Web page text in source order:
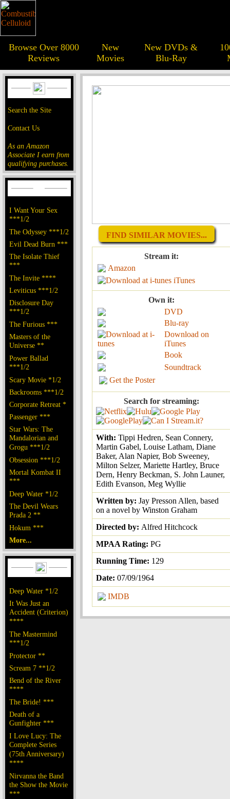
Browse Over 8000
Reviews
New
Movies
New DVDs &
Blu-Ray
Search the Site
Contact Us
As an Amazon
Associate I earn from
qualifying purchases.
I Want Your Sex
***1/2
The Odyssey ***1/2
Evil Dead Burn ***
The Isolate Thief
***
The Invite ****
Leviticus ***1/2
Disclosure Day
***1/2
The Furious ***
Masters of the
Universe **
Power Ballad
***1/2
Scary Movie *1/2
Backrooms ***1/2
Corporate Retreat *
Passenger ***
Star Wars: The
Mandalorian and
Grogu ***1/2
Obsession ***1/2
Mortal Kombat II
***
Deep Water *1/2
The Devil Wears
Prada 2 **
Hokum ***
More...
Deep Water *1/2
It Was Just an
Accident (Criterion)
****
The Mastermind
***1/2
Protector **
Scream 7 **1/2
Bend of the River
****
The Bride! ***
Death of a
Gunfighter ***
I Love Lucy: The
Complete Series
(75th Anniversary)
****
Nirvanna the Band
the Show the Movie
***
FIND SIMILAR MOVIES...
Stream it:
Amazon
iTunes
Own it:
DVD
Blu-ray
Download on
iTunes
Book
Soundtrack
Get the Poster
Search for streaming:
With: Tippi Hedren, Sean Connery,
Martin Gabel, Louise Latham, Diane
Baker, Alan Napier, Bob Sweeney,
Milton Selzer, Mariette Hartley, Bruce
Dern, Henry Beckman, S. John Launer,
Edith Evanson, Meg Wyllie
Written by: Jay Presson Allen, based
on a novel by Winston Graham
Directed by: Alfred Hitchcock
MPAA Rating: PG
Running Time: 129
Date: 07/09/1964
IMDB